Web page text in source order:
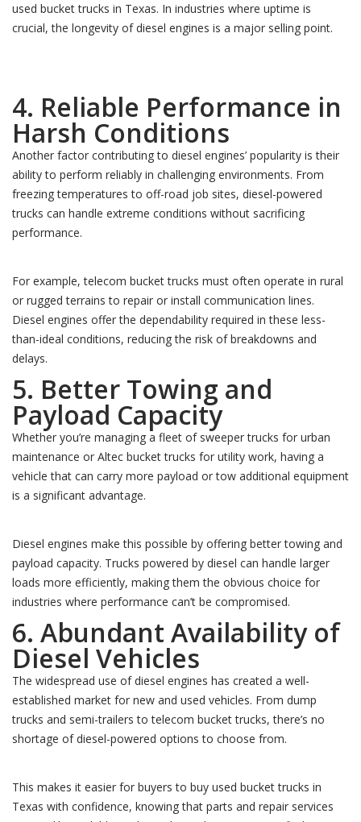
used bucket trucks in Texas. In industries where uptime is
crucial, the longevity of diesel engines is a major selling point.
4. Reliable Performance in
Harsh Conditions
Another factor contributing to diesel engines’ popularity is their
ability to perform reliably in challenging environments. From
freezing temperatures to off-road job sites, diesel-powered
trucks can handle extreme conditions without sacrificing
performance.
For example, telecom bucket trucks must often operate in rural
or rugged terrains to repair or install communication lines.
Diesel engines offer the dependability required in these less-
than-ideal conditions, reducing the risk of breakdowns and
delays.
5. Better Towing and
Payload Capacity
Whether you’re managing a fleet of sweeper trucks for urban
maintenance or Altec bucket trucks for utility work, having a
vehicle that can carry more payload or tow additional equipment
is a significant advantage.
Diesel engines make this possible by offering better towing and
payload capacity. Trucks powered by diesel can handle larger
loads more efficiently, making them the obvious choice for
industries where performance can’t be compromised.
6. Abundant Availability of
Diesel Vehicles
The widespread use of diesel engines has created a well-
established market for new and used vehicles. From dump
trucks and semi-trailers to telecom bucket trucks, there’s no
shortage of diesel-powered options to choose from.
This makes it easier for buyers to buy used bucket trucks in
Texas with confidence, knowing that parts and repair services